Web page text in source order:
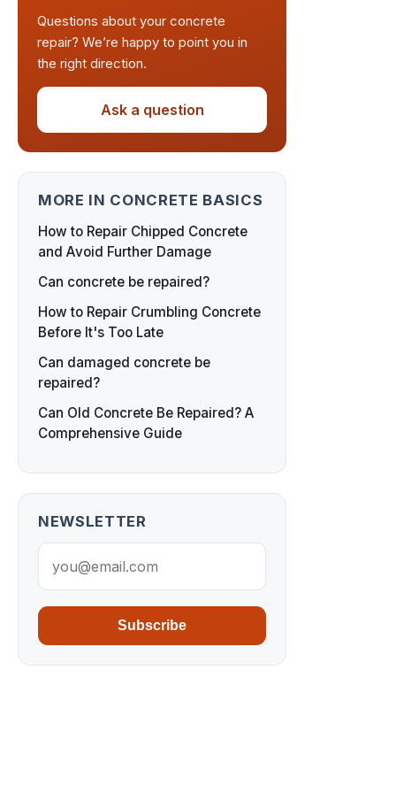
Questions about your concrete
repair? We’re happy to point you in
the right direction.
Ask a question
MORE IN CONCRETE BASICS
How to Repair Chipped Concrete
and Avoid Further Damage
Can concrete be repaired?
How to Repair Crumbling Concrete
Before It's Too Late
Can damaged concrete be
repaired?
Can Old Concrete Be Repaired? A
Comprehensive Guide
NEWSLETTER
Subscribe